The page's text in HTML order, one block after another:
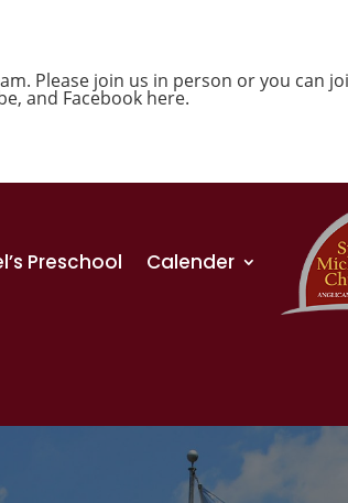
Please join us in person or you can
, and Facebook here.
Preschool Calender